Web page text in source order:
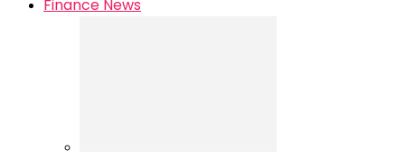
Finance News